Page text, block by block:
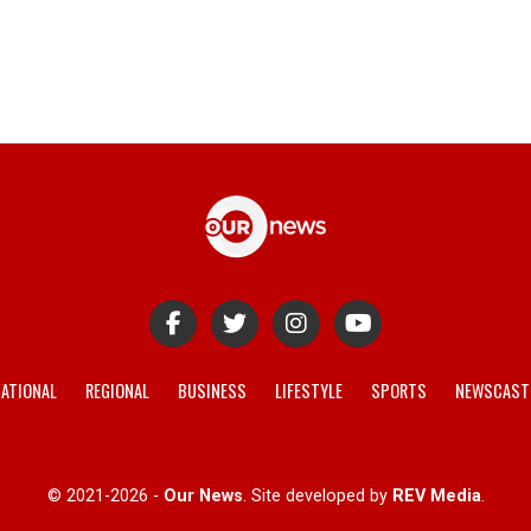
REGIONAL BUSINESS LIFESTYLE SPORTS
© 2021-2026 - Our News. Site developed by REV Media.